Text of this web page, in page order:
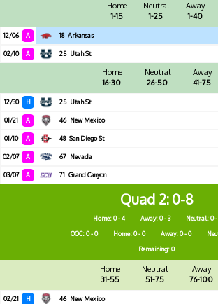
Home
1-15
Neutral
1-25
Away
1-40
12/06 A 18 Arkansas
02/10 A 25 Utah St
Home
16-30
Neutral
26-50
Away
41-75
12/30 H 25 Utah St
01/21 A 46 New Mexico
01/10 A 48 San Diego St
02/07 A 67 Nevada
03/07 A 71 Grand Canyon
Quad 2 0-8
Home: 0 - 4 Away: 0 - 3
Neutral: 0 -
OOC: 0 - 0
Home: 0 - 0 Away: 0 - 0
Remaining: 0
Home
31-55
Neutral
51-75
Away
76-100
02/21 H 46 New Mexico